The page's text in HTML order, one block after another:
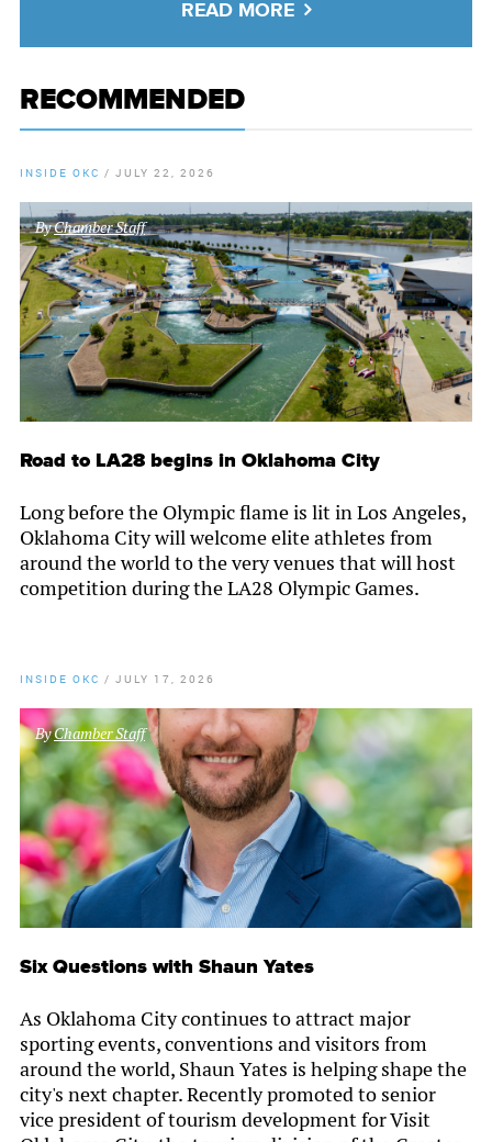
READ MORE
RECOMMENDED
INSIDE OKC / JULY 22, 2026
ByChamber Staff
Road to LA28 begins in Oklahoma City
Long before the Olympic flame is lit in Los Angeles,
Oklahoma City will welcome elite athletes from
around the world to the very venues that will host
competition during the LA28 Olympic Games.
INSIDE OKC / JULY 17, 2026
ByChamber Staff
Six Questions with Shaun Yates
As Oklahoma City continues to attract major
sporting events, conventions and visitors from
around the world, Shaun Yates is helping shape the
city's next chapter. Recently promoted to senior
vice president of tourism development for Visit